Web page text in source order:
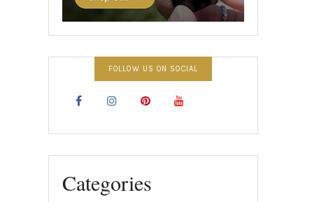
FOLLOW US ON SOCIAL
Categories